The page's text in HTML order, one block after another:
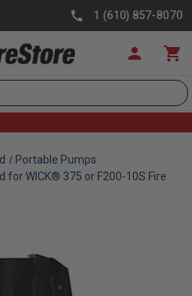
1 (610) 857-8070
Portable Pumps
for WICK® 375 or F200-10S Fire